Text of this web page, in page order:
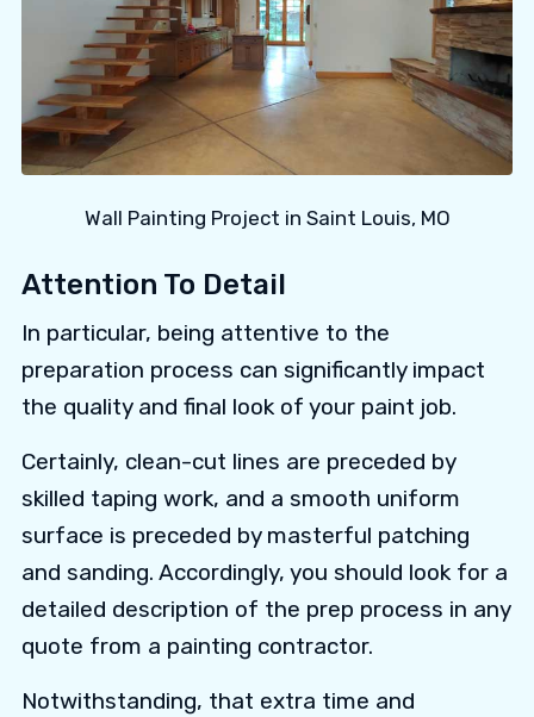
Wall Painting Project in Saint Louis, MO
Attention To Detail
In particular, being attentive to the
preparation process can significantly impact
the quality and final look of your paint job.
Certainly, clean-cut lines are preceded by
skilled taping work, and a smooth uniform
surface is preceded by masterful patching
and sanding. Accordingly, you should look for a
detailed description of the prep process in any
quote from a painting contractor.
Notwithstanding, that extra time and